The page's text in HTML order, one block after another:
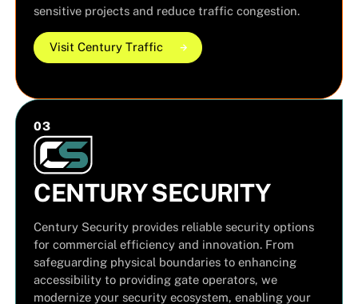
sensitive projects and reduce traffic congestion.
Visit Century Traffic
03
CENTURY SECURITY
Century Security provides reliable security options
for commercial efficiency and innovation. From
safeguarding physical boundaries to enhancing
accessibility to providing gate operators, we
modernize your security ecosystem, enabling your